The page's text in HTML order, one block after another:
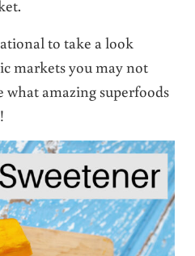
to take a look
markets you may not
amazing superfoods